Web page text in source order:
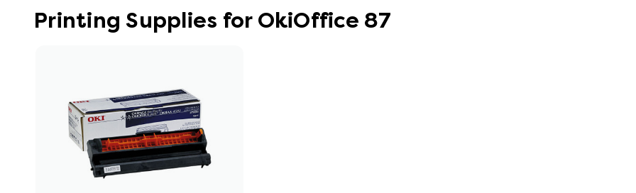
Printing Supplies for OkiOffice 87